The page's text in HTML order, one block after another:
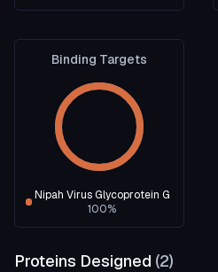
Binding Targets
Nipah Virus Glycoprotein G
100%
Proteins Designed (2)